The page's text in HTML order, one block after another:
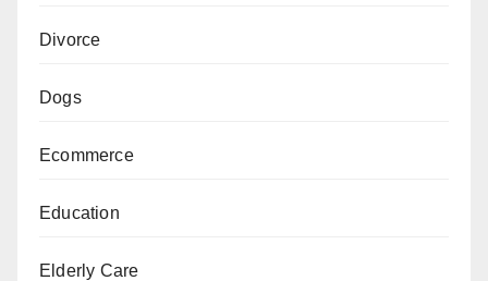
Divorce
Dogs
Ecommerce
Education
Elderly Care